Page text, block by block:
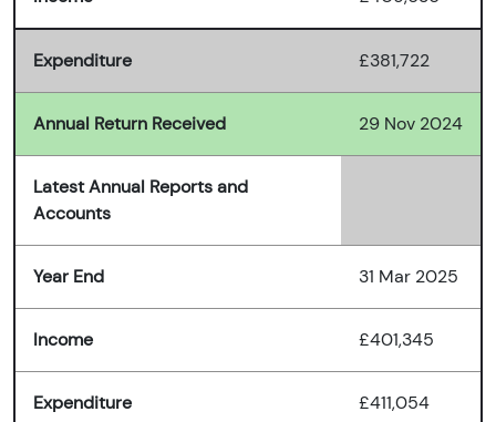
Expenditure £381,722
Annual Return Received 29 Nov 2024
Latest Annual Reports and
Accounts
Year End 31 Mar 2025
Income £401,345
Expenditure £411,054